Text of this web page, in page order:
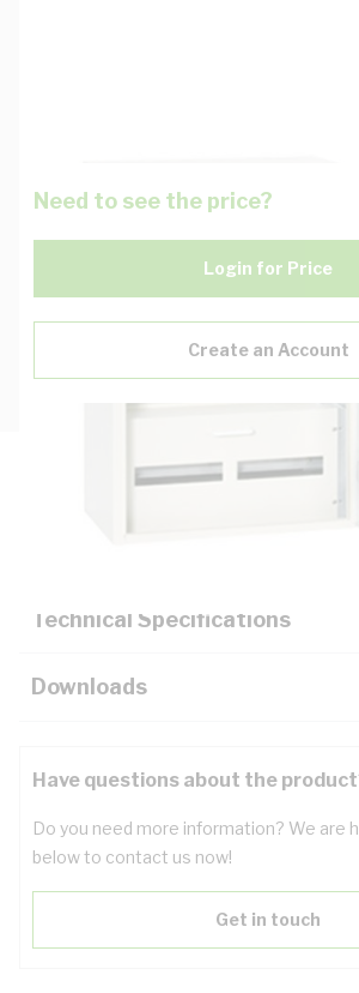
Need to see the price?
Login for Price
Create an Account
Description
Technical Specifications
Downloads
Have questions about the
Do you need more information? We are
below to contact us now!
Get in touch